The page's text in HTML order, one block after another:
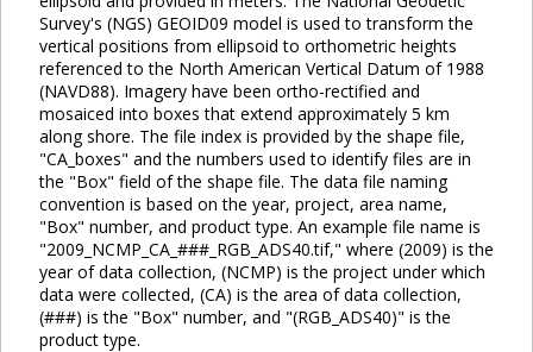
Survey's (NGS) GEOID09 model is used to transform the
vertical positions from ellipsoid to orthometric heights
referenced to the North American Vertical Datum of 1988
(NAVD88). Imagery have been ortho-rectified and
mosaiced into boxes that extend approximately 5 km
along shore. The file index is provided by the shape file,
"CA_boxes" and the numbers used to identify files are in
the "Box" field of the shape file. The data file naming
convention is based on the year, project, area name,
"Box" number, and product type. An example file name is
"2009_NCMP_CA_###_RGB_ADS40.tif," where (2009) is the
year of data collection, (NCMP) is the project under which
data were collected, (CA) is the area of data collection,
(###) is the "Box" number, and "(RGB_ADS40)" is the
product type.